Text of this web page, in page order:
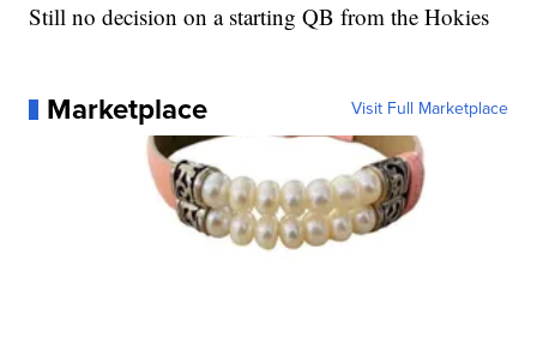
Still no decision on a starting QB from the Hokies
Marketplace Visit Full Marketplace